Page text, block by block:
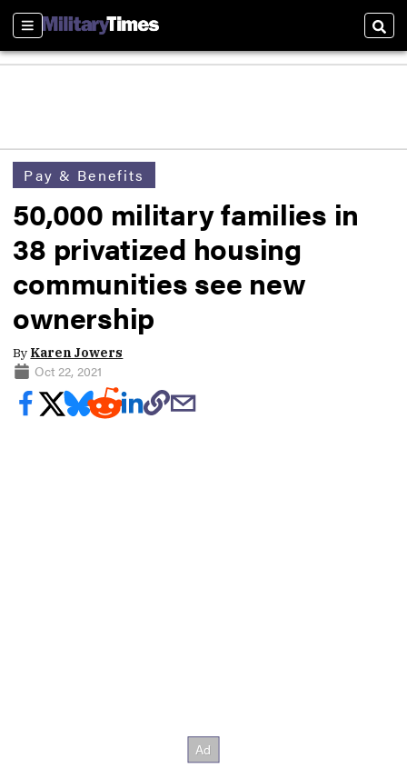
Sections
Pay & Benefits
50,000 military families in
38 privatized housing
communities see new
ownership
By Karen Jowers
Oct 22, 2021